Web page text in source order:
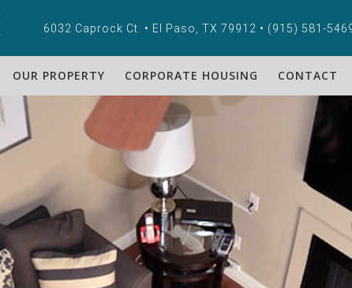
6032 Caprock Ct. • El Paso, TX 79912 • (915) 581-
OUR PROPERTY CORPORATE HOUSING CONTACT